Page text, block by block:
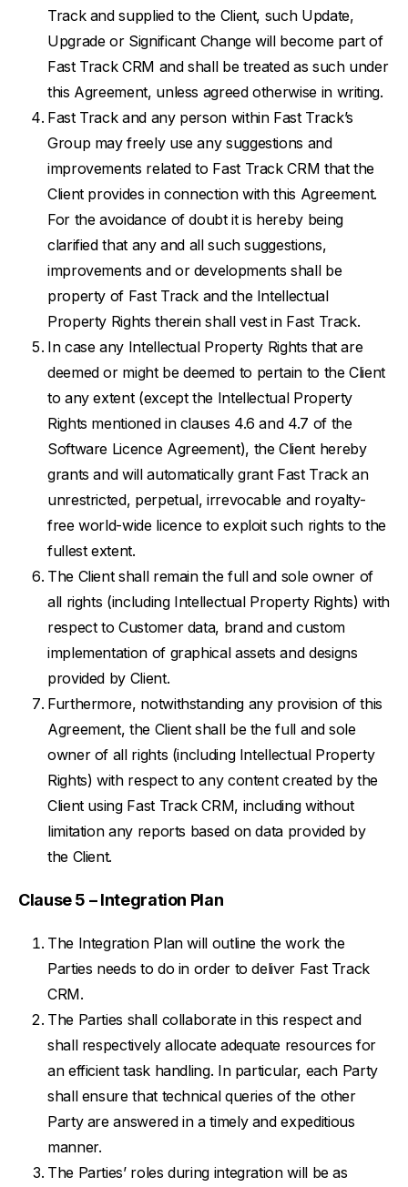
Track and supplied to the Client, such Update,
Upgrade or Significant Change will become part of
Fast Track CRM and shall be treated as such under
this Agreement, unless agreed otherwise in writing.
Fast Track and any person within Fast Track’s
Group may freely use any suggestions and
improvements related to Fast Track CRM that the
Client provides in connection with this Agreement.
For the avoidance of doubt it is hereby being
clarified that any and all such suggestions,
improvements and or developments shall be
property of Fast Track and the Intellectual
Property Rights therein shall vest in Fast Track.
In case any Intellectual Property Rights that are
deemed or might be deemed to pertain to the Client
to any extent (except the Intellectual Property
Rights mentioned in clauses 4.6 and 4.7 of the
Software Licence Agreement), the Client hereby
grants and will automatically grant Fast Track an
unrestricted, perpetual, irrevocable and royalty-
free world-wide licence to exploit such rights to the
fullest extent.
The Client shall remain the full and sole owner of
all rights (including Intellectual Property Rights) with
respect to Customer data, brand and custom
implementation of graphical assets and designs
provided by Client.
Furthermore, notwithstanding any provision of this
Agreement, the Client shall be the full and sole
owner of all rights (including Intellectual Property
Rights) with respect to any content created by the
Client using Fast Track CRM, including without
limitation any reports based on data provided by
the Client.
Clause 5 – Integration Plan
The Integration Plan will outline the work the
Parties needs to do in order to deliver Fast Track
CRM.
The Parties shall collaborate in this respect and
shall respectively allocate adequate resources for
an efficient task handling. In particular, each Party
shall ensure that technical queries of the other
Party are answered in a timely and expeditious
manner.
The Parties’ roles during integration will be as